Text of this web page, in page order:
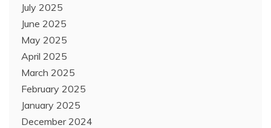
July 2025
June 2025
May 2025
April 2025
March 2025
February 2025
January 2025
December 2024